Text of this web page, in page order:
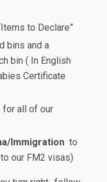
to Declare”
bins and a
bin ( In English
Certificate
for all of our
Immigration to
our FM2 visas)